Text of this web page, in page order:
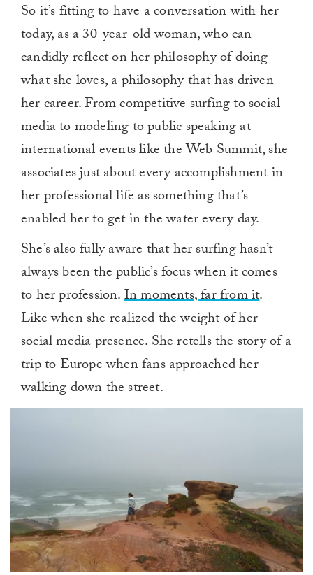
So it’s fitting to have a conversation with her
today, as a 30-year-old woman, who can
candidly reflect on her philosophy of doing
what she loves, a philosophy that has driven
her career. From competitive surfing to social
media to modeling to public speaking at
international events like the Web Summit, she
associates just about every accomplishment in
her professional life as something that’s
enabled her to get in the water every day.
She’s also fully aware that her surfing hasn’t
always been the public’s focus when it comes
to her profession.In moments, far from it.
Like when she realized the weight of her
social media presence. She retells the story of a
trip to Europe when fans approached her
walking down the street.